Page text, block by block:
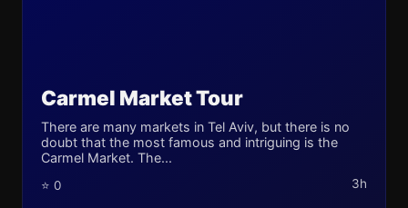
Carmel Market Tour
There are many markets in Tel Aviv, but there is no
doubt that the most famous and intriguing is the
Carmel Market. The...
⭐ 0 3h